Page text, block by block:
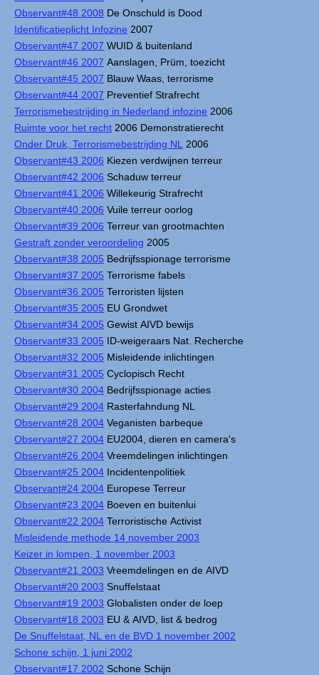
Observant#48 2008 De Onschuld is Dood
Identificatieplicht Infozine 2007
Observant#47 2007 WUID & buitenland
Observant#46 2007 Aanslagen, Prüm, toezicht
Observant#45 2007 Blauw Waas, terrorisme
Observant#44 2007 Preventief Strafrecht
Terrorismebestrijding in Nederland infozine 2006
Ruimte voor het recht 2006 Demonstratierecht
Onder Druk, Terrorismebestrijding NL
2006
Observant#43 2006 Kiezen verdwijnen terreur
Observant#42 2006 Schaduw terreur
Observant#41 2006 Willekeurig Strafrecht
Observant#40 2006 Vuile terreur oorlog
Observant#39 2006 Terreur van grootmachten
Gestraft zonder veroordeling 2005
Observant#38 2005 Bedrijfsspionage terrorisme
Observant#37 2005 Terrorisme fabels
Observant#36 2005 Terroristen lijsten
Observant#35 2005 EU Grondwet
Observant#34 2005 Gewist AIVD bewijs
Observant#33 2005 ID-weigeraars Nat. Recherche
Observant#32 2005 Misleidende inlichtingen
Observant#31 2005 Cyclopisch Recht
Observant#30 2004 Bedrijfsspionage acties
Observant#29 2004 Rasterfahndung NL
Observant#28 2004 Veganisten barbeque
Observant#27 2004 EU2004, dieren en camera's
Observant#26 2004 Vreemdelingen inlichtingen
Observant#25 2004 Incidentenpolitiek
Observant#24 2004 Europese Terreur
Observant#23 2004 Boeven en buitenlui
Observant#22 2004 Terroristische Activist
Misleidende methode 14 november 2003
Keizer in lompen, 1 november 2003
Observant#21 2003 Vreemdelingen en de AIVD
Observant#20 2003 Snuffelstaat
Observant#19 2003 Globalisten onder de loep
Observant#18 2003 EU & AIVD, list & bedrog
De Snuffelstaat, NL en de BVD 1 november 2002
Schone schijn, 1 juni 2002
Observant#17 2002 Schone Schijn